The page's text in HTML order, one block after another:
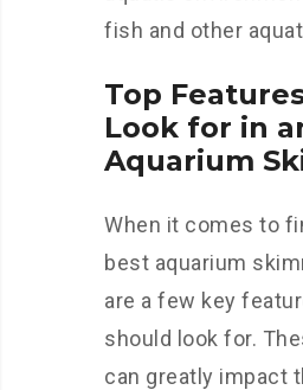
fish and other
Top
Look for in
Aquarium
When it comes to
best aquarium
are a few key
should look for.
can greatly impact